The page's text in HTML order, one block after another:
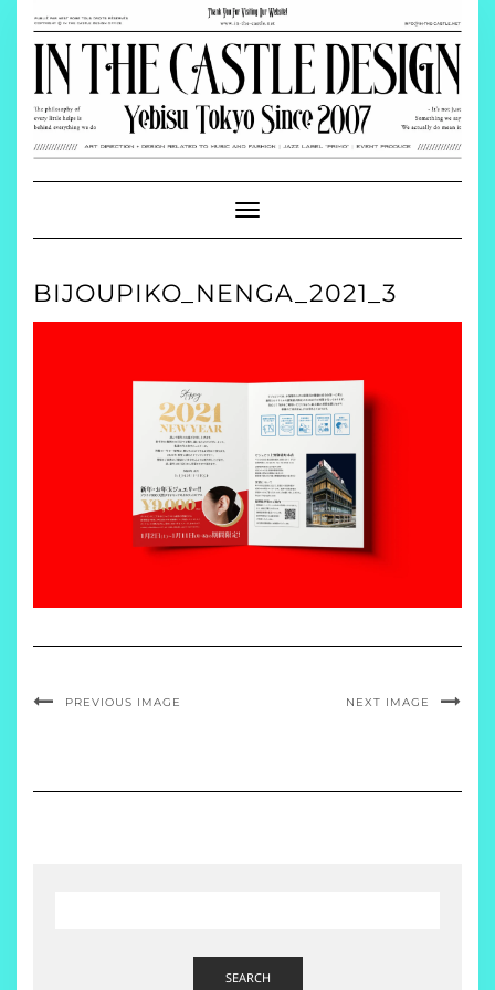
content
Toggle
Navigation
BIJOUPIKO_NENGA_2021_3
PREVIOUS IMAGE NEXT IMAGE
SEARCH